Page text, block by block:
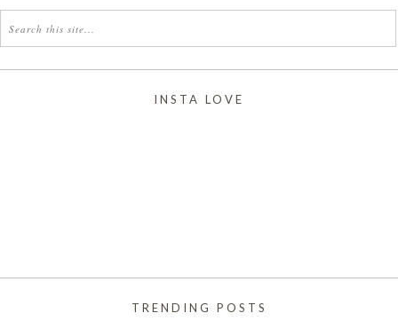
INSTA LOVE
TRENDING POSTS